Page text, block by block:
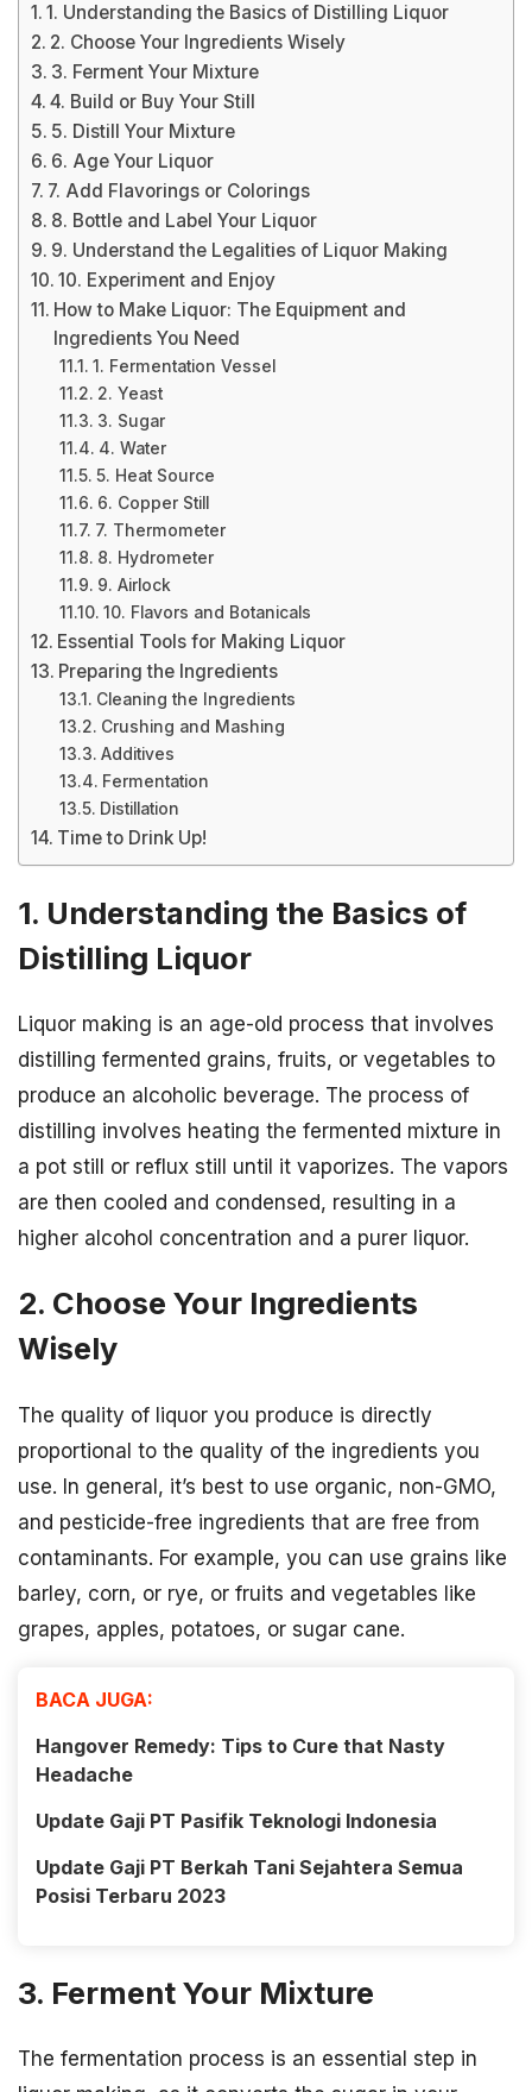
1. Understanding the Basics of Distilling Liquor
2. Choose Your Ingredients Wisely
3. Ferment Your Mixture
4. Build or Buy Your Still
5. Distill Your Mixture
6. Age Your Liquor
7. Add Flavorings or Colorings
8. Bottle and Label Your Liquor
9. Understand the Legalities of Liquor Making
10. Experiment and Enjoy
How to Make Liquor: The Equipment and
Ingredients You Need
1. Fermentation Vessel
2. Yeast
3. Sugar
4. Water
5. Heat Source
6. Copper Still
7. Thermometer
8. Hydrometer
9. Airlock
10. Flavors and Botanicals
Essential Tools for Making Liquor
Preparing the Ingredients
Cleaning the Ingredients
Crushing and Mashing
Additives
Fermentation
Distillation
Time to Drink Up!
1. Understanding the Basics of
Distilling Liquor
Liquor making is an age-old process that involves
distilling fermented grains, fruits, or vegetables to
produce an alcoholic beverage. The process of
distilling involves heating the fermented mixture in
a pot still or reflux still until it vaporizes. The vapors
are then cooled and condensed, resulting in a
higher alcohol concentration and a purer liquor.
2. Choose Your Ingredients
Wisely
The quality of liquor you produce is directly
proportional to the quality of the ingredients you
use. In general, it’s best to use organic, non-GMO,
and pesticide-free ingredients that are free from
contaminants. For example, you can use grains like
barley, corn, or rye, or fruits and vegetables like
grapes, apples, potatoes, or sugar cane.
BACA JUGA:
Hangover Remedy: Tips to Cure that Nasty
Headache
Update Gaji PT Pasifik Teknologi Indonesia
Update Gaji PT Berkah Tani Sejahtera Semua
Posisi Terbaru 2023
3. Ferment Your Mixture
The fermentation process is an essential step in